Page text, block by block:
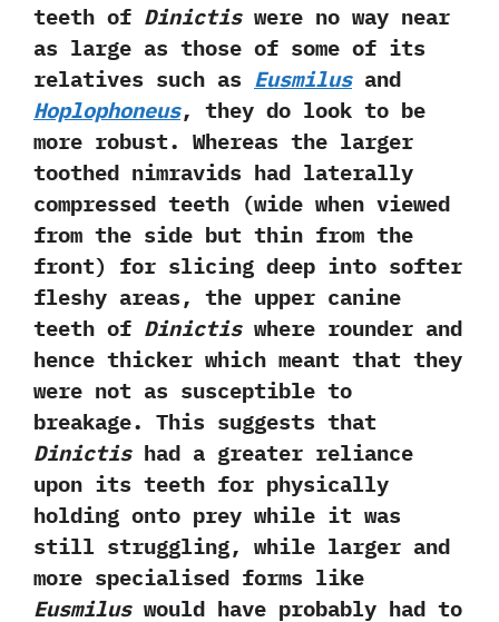
teeth of Dinictiswere no way near
as large as those of some of its
relatives such as Eusmilusand
Hoplophoneus,‭ ‬they do look to be
more robust.‭ ‬Whereas the larger
toothed nimravids had laterally
compressed teeth‭ (‬wide‭ ‬when viewed‭
‬from the side but thin from the
front‭) ‬for slicing deep into softer
fleshy areas,‭ ‬the upper canine
teeth of Dinictiswhere rounder and
hence thicker which meant that they
were not as susceptible to
breakage.‭ ‬This suggests that
Dinictishad a greater reliance
upon its teeth for physically
holding onto prey while it was
still struggling,‭ ‬while larger and
more specialised forms like
Eusmiluswould have probably had to